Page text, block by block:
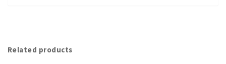
Related products